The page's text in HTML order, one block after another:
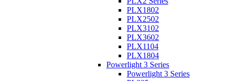
PLX1802
PLX2502
PLX3102
PLX3602
PLX1104
PLX1804
Powerlight 3 Series
Powerlight 3 Series